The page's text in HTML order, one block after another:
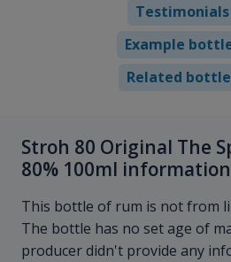
Testimonials
Example
Related
Stroh 80 Original The
80% 100ml information
This bottle of rum is not from
The bottle has no set age of
producer didn't provide any